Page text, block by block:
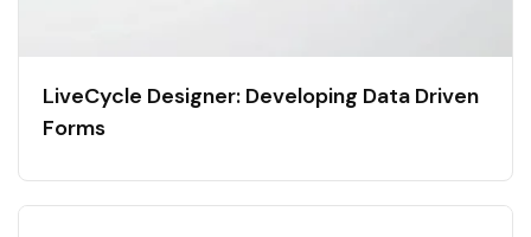
LiveCycle Designer: Developing Data Driven
Forms